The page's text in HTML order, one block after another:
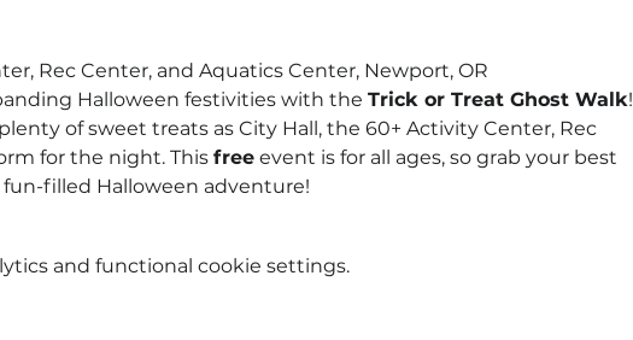
Rec Center, and Aquatics Center, Newport, OR
Halloween festivities with the Trick or Treat Ghost Walk!
of sweet treats as City Hall, the 60+ Activity Center, Rec
for the night. This free event is for all ages, so grab your best
filled Halloween adventure!
and functional cookie settings.